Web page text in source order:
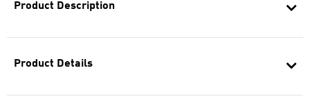
Product Description
Product Details